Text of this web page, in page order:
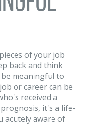
of your job
back and think
meaningful to
or career can be
received a
it's a life-
acutely aware of